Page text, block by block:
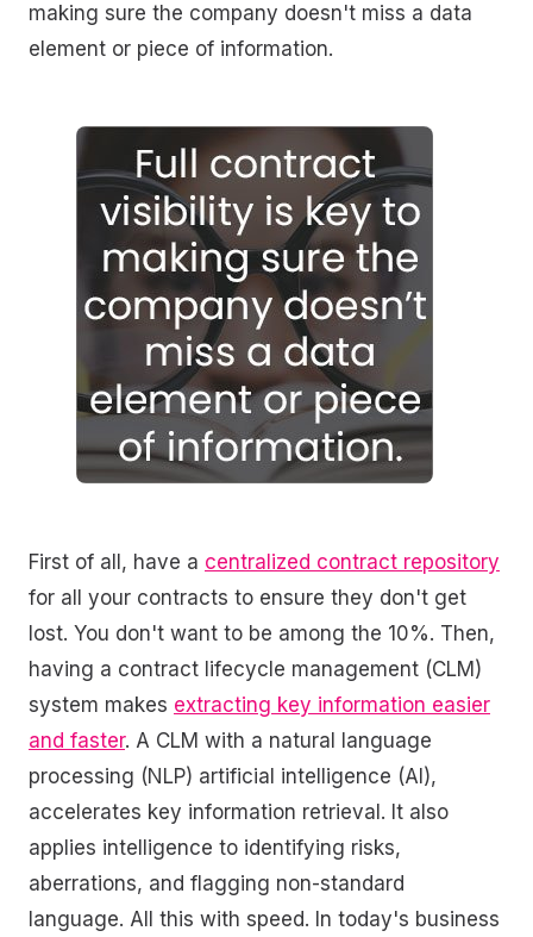
making sure the company doesn't miss a data
element or piece of information.
First of all, have a centralized contract repository
for all your contracts to ensure they don't get
lost. You don't want to be among the 10%. Then,
having a contract lifecycle management (CLM)
system makes extracting key information easier
and faster. A CLM with a natural language
processing (NLP) artificial intelligence (AI),
accelerates key information retrieval. It also
applies intelligence to identifying risks,
aberrations, and flagging non-standard
language. All this with speed. In today's business